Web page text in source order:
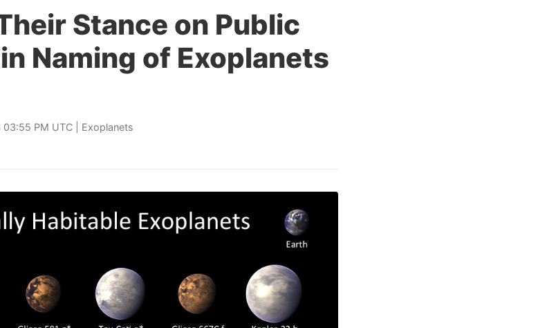
Stance on Public
Naming of Exoplanets
PM UTC | Exoplanets